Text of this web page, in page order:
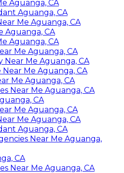
Aguanga, CA
Aguanga, CA
Me Aguanga, CA
Aguanga, CA
Aguanga, CA
Me Aguanga, CA
Me Aguanga, CA
Me Aguanga, CA
Me Aguanga, CA
Near Me Aguanga, CA
CA
Me Aguanga, CA
Me Aguanga, CA
Aguanga, CA
Near Me Aguanga,
CA
Near Me Aguanga, CA